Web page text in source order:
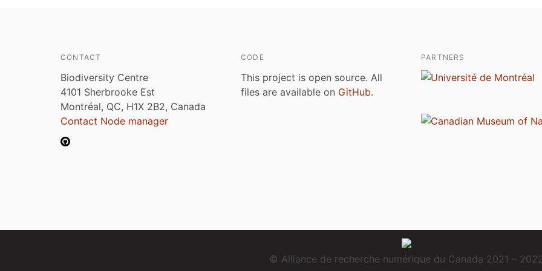
CONTACT
Biodiversity Centre
4101 Sherbrooke Est
Montréal, QC, H1X 2B2, Canada
Contact Node manager
CODE
This project is open source. All
files are available on GitHub.
PARTNERS
© Alliance de recherche numérique du Canada 2021 –